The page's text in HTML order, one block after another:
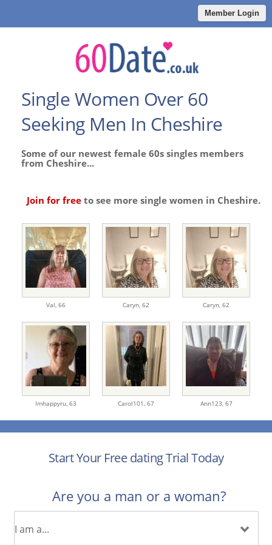
Member Login
Single Women Over 60
Seeking Men In Cheshire
Some of our newest female 60s singles members
from Cheshire...
Join for free to see more single women in Cheshire.
Val, 66 Caryn, 62 Caryn, 62
Imhappyru, 63 Carol101, 67 Ann123, 67
Start Your Free dating Trial Today
Are you a man or a woman?